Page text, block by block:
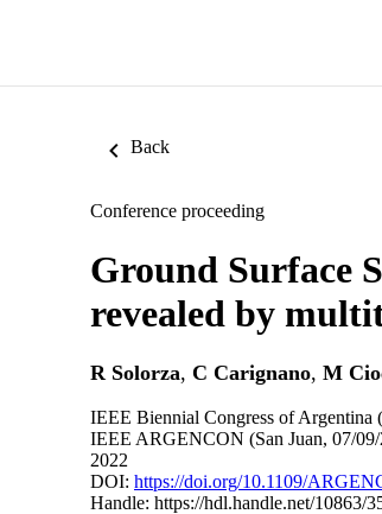
Back
Conference proceeding
Ground Surface
revealed by
R Solorza, C Carignano, M
IEEE Biennial Congress of
IEEE ARGENCON (San Juan, 07/
2022
DOI: https://doi.org/10.1109/
Handle: https://hdl.handle.net/10863/